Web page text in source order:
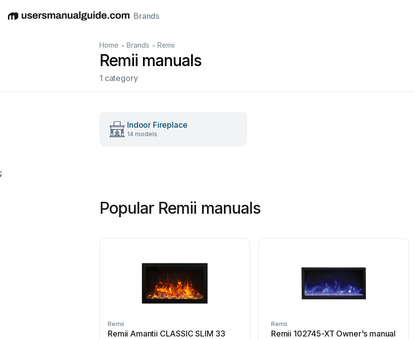
EnglishDeutschEspañolItalianoFrançais
Brands
Home • Brands • Remii
Remii manuals
1 category
Indoor Fireplace
14 models
;
Popular Remii manuals
Remii
Remii Amantii CLASSIC SLIM 33
Remii
Remii 102745-XT Owner's manual